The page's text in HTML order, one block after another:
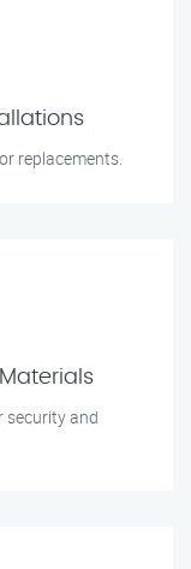
replacements.
security and